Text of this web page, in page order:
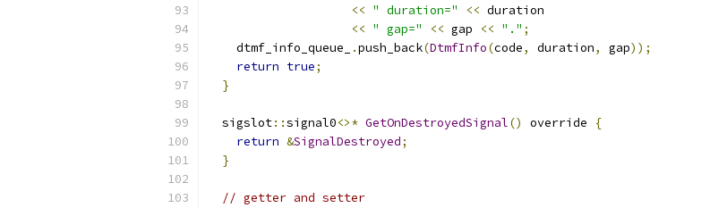
<< " duration=" << duration
<< " gap=" << gap << "." ;
    dtmf_info_queue_
.push_back(DtmfInfo(code, duration, gap));
return true;
}
  sigslot
::signal0<>* GetOnDestroyedSignal() override
{
return &SignalDestroyed;
}
// getter and setter